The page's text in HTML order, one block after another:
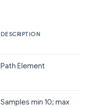
DESCRIPTION
Path Element
Samples min 10; max